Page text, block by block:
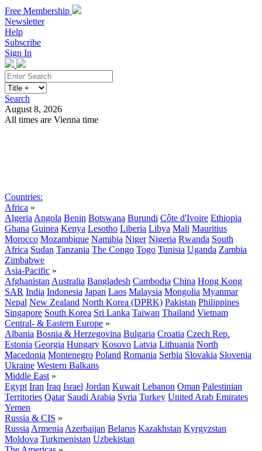
Free Membership
Newsletter
Help
Subscribe
Sign In
Search
August 8, 2026
All times are Vienna time
Countries:
Africa »
Algeria Angola Benin Botswana Burundi Côte d'Ivoire Ethiopia
Ghana Guinea Kenya Lesotho Liberia Libya Mali Mauritius
Morocco Mozambique Namibia Niger Nigeria Rwanda South
Africa Sudan Tanzania The Congo Togo Tunisia Uganda Zambia
Zimbabwe
Asia-Pacific »
Afghanistan Australia Bangladesh Cambodia China Hong Kong
SAR India Indonesia Japan Laos Malaysia Mongolia Myanmar
Nepal New Zealand North Korea (DPRK) Pakistan Philippines
Singapore South Korea Sri Lanka Taiwan Thailand Vietnam
Central- & Eastern Europe »
Albania Bosnia & Herzegovina Bulgaria Croatia Czech Rep.
Estonia Georgia Hungary Kosovo Latvia Lithuania North
Macedonia Montenegro Poland Romania Serbia Slovakia Slovenia
Ukraine Western Balkans
Middle East »
Egypt Iran Iraq Israel Jordan Kuwait Lebanon Oman Palestinian
Territories Qatar Saudi Arabia Syria Turkey United Arab Emirates
Yemen
Russia & CIS »
Russia Armenia Azerbaijan Belarus Kazakhstan Kyrgyzstan
Moldova Turkmenistan Uzbekistan